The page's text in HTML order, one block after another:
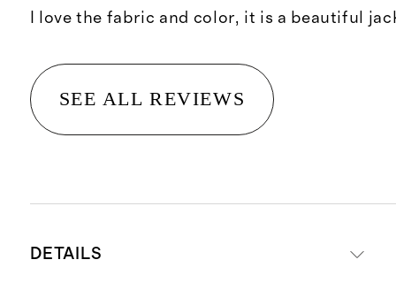
I love the fabric and color, it is a beautiful
SEE ALL REVIEWS
DETAILS